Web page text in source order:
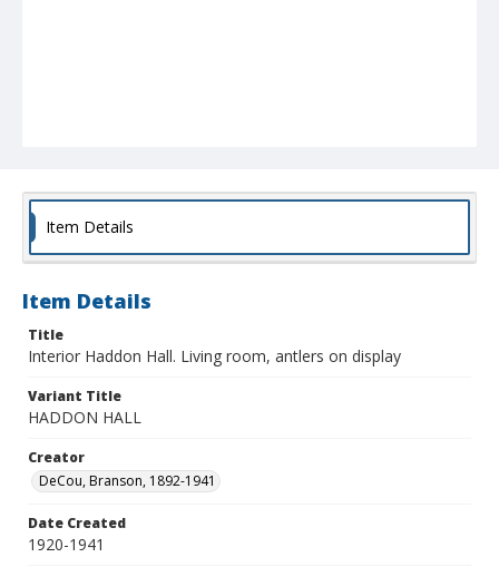
Item Details
Item Details
Title
Interior Haddon Hall. Living room, antlers on display
Variant Title
HADDON HALL
Creator
DeCou, Branson, 1892-1941
Date Created
1920-1941